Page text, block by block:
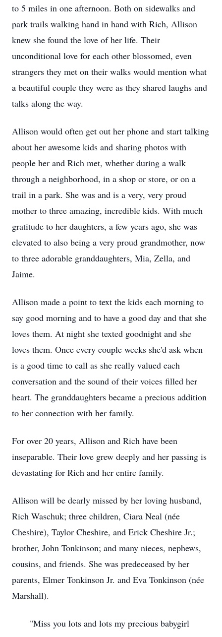
to 5 miles in one afternoon. Both on sidewalks and
park trails walking hand in hand with Rich, Allison
knew she found the love of her life. Their
unconditional love for each other blossomed, even
strangers they met on their walks would mention what
a beautiful couple they were as they shared laughs and
talks along the way.
Allison would often get out her phone and start talking
about her awesome kids and sharing photos with
people her and Rich met, whether during a walk
through a neighborhood, in a shop or store, or on a
trail in a park. She was and is a very, very proud
mother to three amazing, incredible kids. With much
gratitude to her daughters, a few years ago, she was
elevated to also being a very proud grandmother, now
to three adorable granddaughters, Mia, Zella, and
Jaime.
Allison made a point to text the kids each morning to
say good morning and to have a good day and that she
loves them. At night she texted goodnight and she
loves them. Once every couple weeks she'd ask when
is a good time to call as she really valued each
conversation and the sound of their voices filled her
heart. The granddaughters became a precious addition
to her connection with her family.
For over 20 years, Allison and Rich have been
inseparable. Their love grew deeply and her passing is
devastating for Rich and her entire family.
Allison will be dearly missed by her loving husband,
Rich Waschuk; three children, Ciara Neal (née
Cheshire), Taylor Cheshire, and Erick Cheshire Jr.;
brother, John Tonkinson; and many nieces, nephews,
cousins, and friends. She was predeceased by her
parents, Elmer Tonkinson Jr. and Eva Tonkinson (née
Marshall).
"Miss you lots and lots my precious babygirl